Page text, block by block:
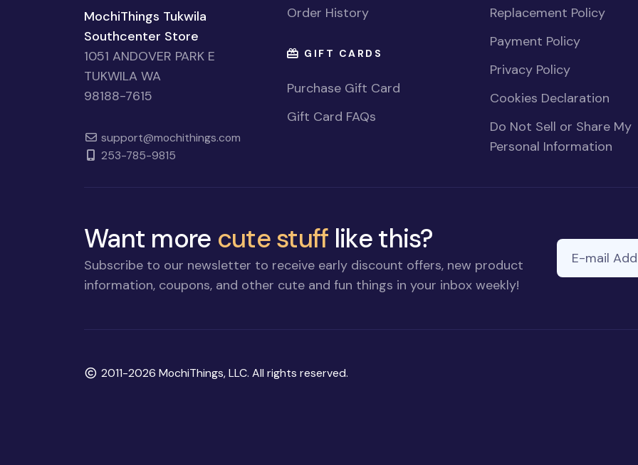
MochiThings Tukwila
Southcenter Store
1051 ANDOVER PARK E
TUKWILA WA
98188-7615
support@mochithings.com
253-785-9815
Order History
GIFT CARDS
Purchase Gift Card
Gift Card FAQs
Replacement Policy
Payment Policy
Privacy Policy
Cookies Declaration
Do Not Sell or Share My
Personal Information
Want more cute stuff like this?
Subscribe to our newsletter to receive early discount offers, new product
information, coupons, and other cute and fun things in your inbox weekly!
E-mail
Copyright
2011-2026 MochiThings, LLC. All rights reserved.